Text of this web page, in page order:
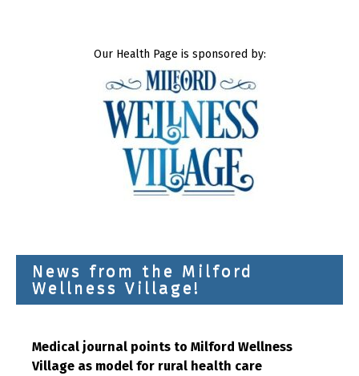
Our Health Page is sponsored by:
News from the Milford
Wellness Village!
Medical journal points to Milford Wellness
Village as model for rural health care